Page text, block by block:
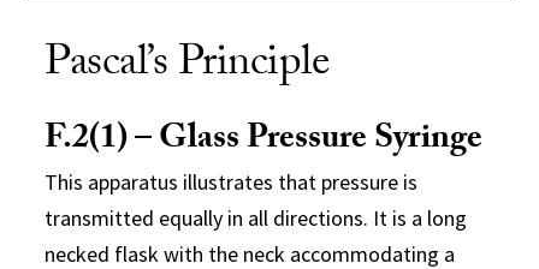
Pascal’s Principle
F.2(1) – Glass Pressure Syringe
This apparatus illustrates that pressure is
transmitted equally in all directions. It is a long
necked flask with the neck accommodating a